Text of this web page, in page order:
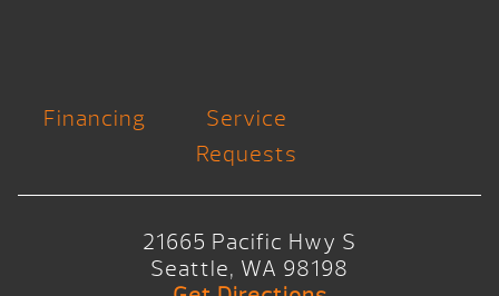
Financing
Service
Requests
21665 Pacific Hwy S
Seattle, WA 98198